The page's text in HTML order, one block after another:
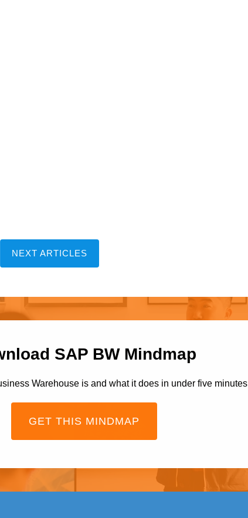
NEXT ARTICLES
SAP BW Mindmap
Warehouse is and what it does in under five minutes
GET THIS MINDMAP